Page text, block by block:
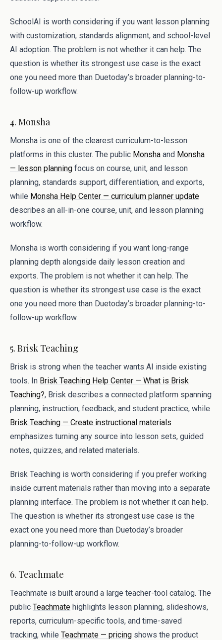
SchoolAI is worth considering if you want lesson planning
with customization, standards alignment, and school-level
AI adoption. The problem is not whether it can help. The
question is whether its strongest use case is the exact
one you need more than Duetoday’s broader planning-to-
follow-up workflow.
4. Monsha
Monsha is one of the clearest curriculum-to-lesson
platforms in this cluster. The public Monsha and Monsha
— lesson planning focus on course, unit, and lesson
planning, standards support, differentiation, and exports,
while Monsha Help Center — curriculum planner update
describes an all-in-one course, unit, and lesson planning
workflow.
Monsha is worth considering if you want long-range
planning depth alongside daily lesson creation and
exports. The problem is not whether it can help. The
question is whether its strongest use case is the exact
one you need more than Duetoday’s broader planning-to-
follow-up workflow.
5. Brisk Teaching
Brisk is strong when the teacher wants AI inside existing
tools. In Brisk Teaching Help Center — What is Brisk
Teaching?, Brisk describes a connected platform spanning
planning, instruction, feedback, and student practice, while
Brisk Teaching — Create instructional materials
emphasizes turning any source into lesson sets, guided
notes, quizzes, and related materials.
Brisk Teaching is worth considering if you prefer working
inside current materials rather than moving into a separate
planning interface. The problem is not whether it can help.
The question is whether its strongest use case is the
exact one you need more than Duetoday’s broader
planning-to-follow-up workflow.
6. Teachmate
Teachmate is built around a large teacher-tool catalog. The
public Teachmate highlights lesson planning, slideshows,
reports, curriculum-specific tools, and time-saved
tracking, while Teachmate — pricing shows the product